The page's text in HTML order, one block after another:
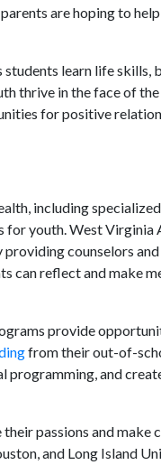
are hoping to
learn life skills,
thrive in the face of the
for positive
including
for youth. West
counselors
can reflect and make
provide
from their out-of-
programming, and
passions and make
and Long Island